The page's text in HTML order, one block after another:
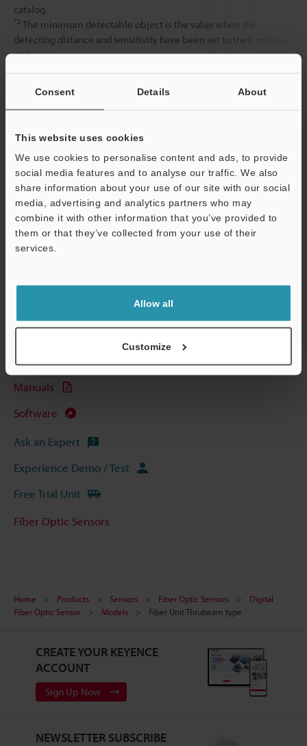
Consent Details About
This website uses cookies
We use cookies to personalise content and ads, to provide
social media features and to analyse our traffic. We also
share information about your use of our site with our social
media, advertising and analytics partners who may
combine it with other information that you’ve provided to
them or that they’ve collected from your use of their
services.
Allow all
Customize
catalog.
*2 The minimum detectable object is the value when the
detecting distance and sensitivity have been set to their optimal
state.
View Catalog
CAD / CAE
Manuals
Software
Ask an Expert
Experience Demo / Test
Free Trial Unit
Fiber Optic Sensors
Home Products Sensors Fiber Optic Sensors
Digital
Fiber Optic Sensor
Models Fiber Unit Thrubeam type
CREATE YOUR KEYENCE
ACCOUNT
Sign Up Now
NEWSLETTER SUBSCRIBE